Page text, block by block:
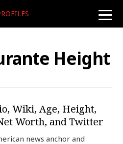
toggle
Height
Wiki, Age, Height,
Worth, and Twitter
news anchor and